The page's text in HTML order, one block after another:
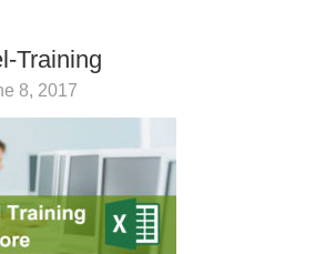
Training
8, 2017